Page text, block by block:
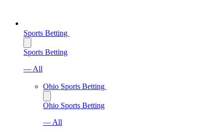
Sports Betting
Sports Betting
— All
Ohio Sports Betting
Ohio Sports Betting
— All